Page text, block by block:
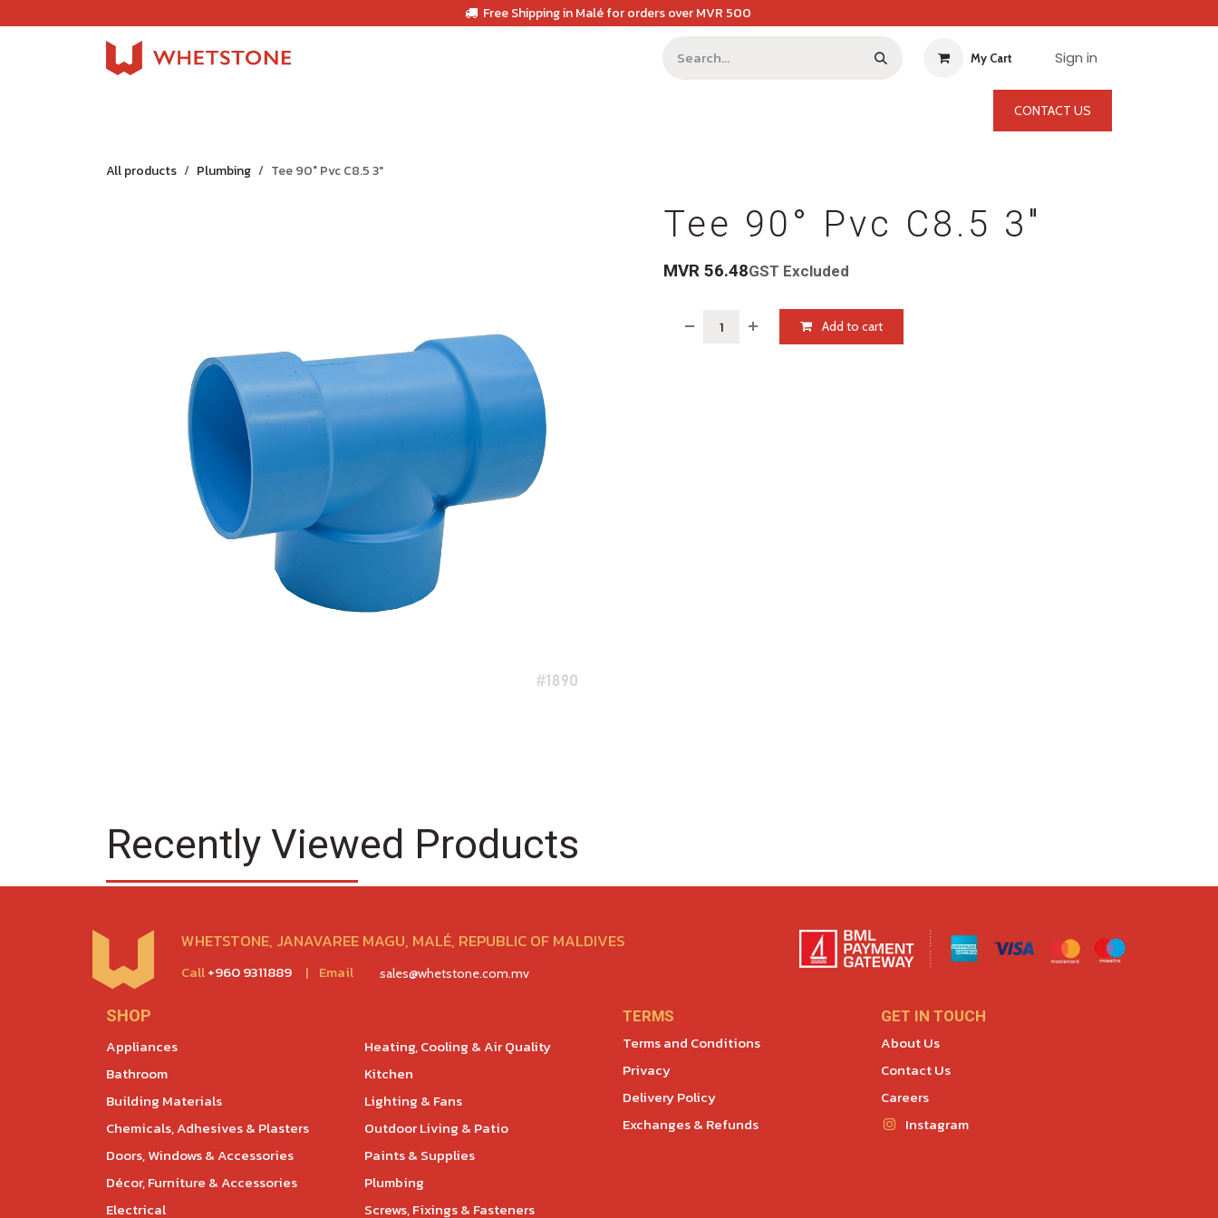
Free Shipping in Malé for orders over MVR 500
My Cart Sign in
CONTACT US
All products Plumbing Tee 90° Pvc C8.5 3"
Tee 90° Pvc C8.5 3"
MVR 56.48GST Excluded
Add to cart
Recently Viewed Products
WHETSTONE, JANAVAREE MAGU, MALÉ, REPUBLIC OF MALDIVES
Call+960 9311889 | Email sales@whetstone.com.mv
SHOP
Appliances
Bathroom
Building Materials
Chemicals, Adhesives & Plasters
Doors, Windows & Accessories
Décor, Furniture & Accessories
Electrical
Heating, Cooling & Air Quality
Kitchen
Lighting & Fans
Outdoor Living & Patio
Paints & Supplies
Plumbing
Screws, Fixings & Fasteners
TERMS
Terms and Conditions
Privacy
Delivery Policy
Exchanges & Refunds
GET IN TOUCH
About Us
Contact Us
Careers
Instagram